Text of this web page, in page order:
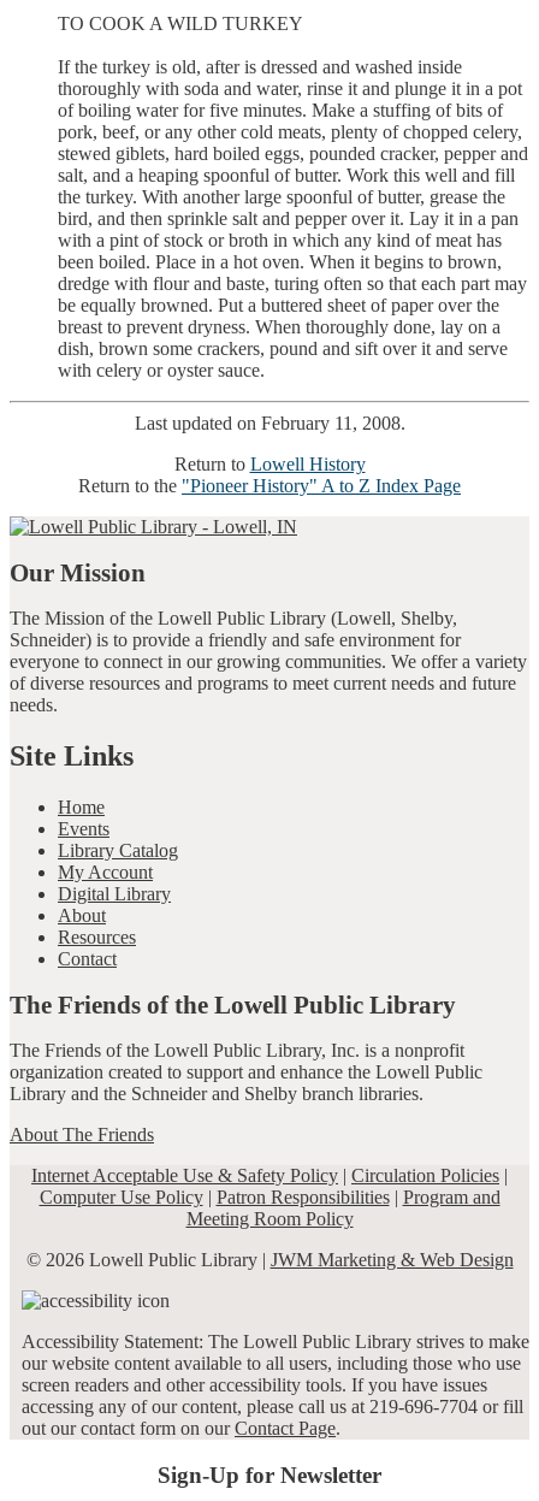
TO COOK A WILD TURKEY
If the turkey is old, after is dressed and washed inside
thoroughly with soda and water, rinse it and plunge it in a pot
of boiling water for five minutes. Make a stuffing of bits of
pork, beef, or any other cold meats, plenty of chopped celery,
stewed giblets, hard boiled eggs, pounded cracker, pepper and
salt, and a heaping spoonful of butter. Work this well and fill
the turkey. With another large spoonful of butter, grease the
bird, and then sprinkle salt and pepper over it. Lay it in a pan
with a pint of stock or broth in which any kind of meat has
been boiled. Place in a hot oven. When it begins to brown,
dredge with flour and baste, turing often so that each part may
be equally browned. Put a buttered sheet of paper over the
breast to prevent dryness. When thoroughly done, lay on a
dish, brown some crackers, pound and sift over it and serve
with celery or oyster sauce.
Last updated on February 11, 2008.
Return to Lowell History
Return to the "Pioneer History" A to Z Index Page
Our Mission
The Mission of the Lowell Public Library (Lowell, Shelby,
Schneider) is to provide a friendly and safe environment for
everyone to connect in our growing communities. We offer a variety
of diverse resources and programs to meet current needs and future
needs.
Site Links
Home
Events
Library Catalog
My Account
Digital Library
About
Resources
Contact
The Friends of the Lowell Public Library
The Friends of the Lowell Public Library, Inc. is a nonprofit
organization created to support and enhance the Lowell Public
Library and the Schneider and Shelby branch libraries.
About The Friends
Internet Acceptable Use & Safety Policy | Circulation Policies |
Computer Use Policy| Patron Responsibilities| Program and
Meeting Room Policy
© 2026 Lowell Public Library | JWM Marketing & Web Design
Accessibility Statement: The Lowell Public Library strives to make
our website content available to all users, including those who use
screen readers and other accessibility tools. If you have issues
accessing any of our content, please call us at 219-696-7704 or fill
out our contact form on ourContact Page.
Sign-Up for Newsletter